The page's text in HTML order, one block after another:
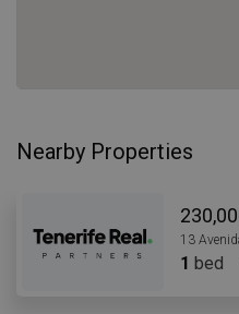
Nearby Properties
13
1 bed